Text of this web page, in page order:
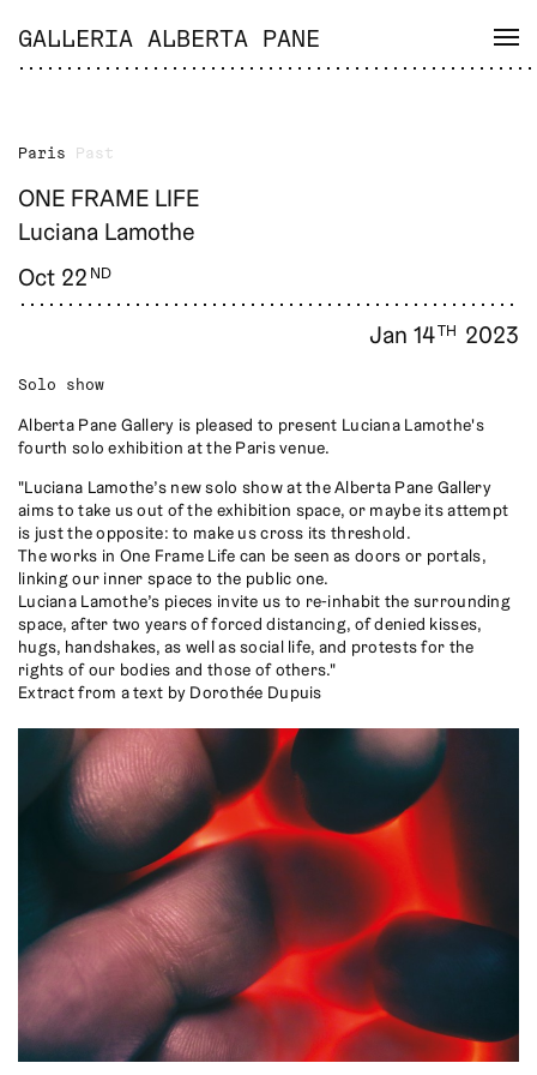
GALLERIA ALBERTA PANE
Paris Past
ONE FRAME LIFE
Luciana Lamothe
Oct 22 ND
Jan 14TH 2023
Solo show
Alberta Pane Gallery is pleased to present Luciana Lamothe's
fourth solo exhibition at the Paris venue.
"Luciana Lamothe’s new solo show at the Alberta Pane Gallery
aims to take us out of the exhibition space, or maybe its attempt
is just the opposite: to make us cross its threshold.
The works in One Frame Life can be seen as doors or portals,
linking our inner space to the public one.
Luciana Lamothe’s pieces invite us to re-inhabit the surrounding
space, after two years of forced distancing, of denied kisses,
hugs, handshakes, as well as social life, and protests for the
rights of our bodies and those of others."
Extract from a text by Dorothée Dupuis